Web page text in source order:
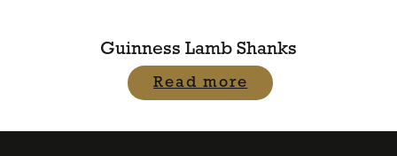
Guinness Lamb Shanks
Read more